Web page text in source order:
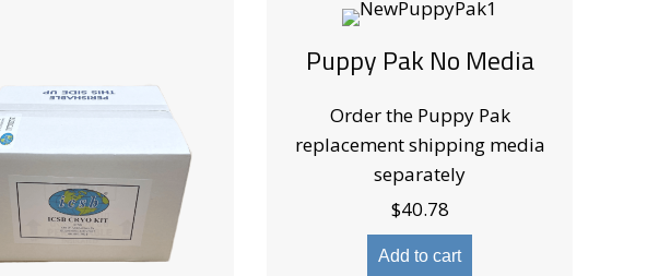
Puppy Pak No Media
Order the Puppy Pak
replacement shipping media
separately
$40.78
Add to cart